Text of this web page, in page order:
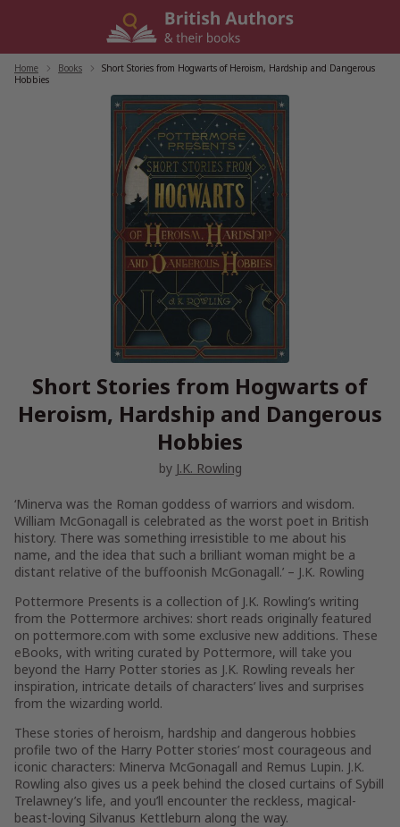
Home Books
Short Stories from Hogwarts of Heroism, Hardship and Dangerous
Hobbies
Short Stories from Hogwarts of
Heroism, Hardship and Dangerous
Hobbies
by J.K. Rowling
‘Minerva was the Roman goddess of warriors and wisdom.
William McGonagall is celebrated as the worst poet in British
history. There was something irresistible to me about his
name, and the idea that such a brilliant woman might be a
distant relative of the buffoonish McGonagall.’ – J.K. Rowling
Pottermore Presents is a collection of J.K. Rowling’s writing
from the Pottermore archives: short reads originally featured
on pottermore.com with some exclusive new additions. These
eBooks, with writing curated by Pottermore, will take you
beyond the Harry Potter stories as J.K. Rowling reveals her
inspiration, intricate details of characters’ lives and surprises
from the wizarding world.
These stories of heroism, hardship and dangerous hobbies
profile two of the Harry Potter stories’ most courageous and
iconic characters: Minerva McGonagall and Remus Lupin. J.K.
Rowling also gives us a peek behind the closed curtains of Sybill
Trelawney’s life, and you’ll encounter the reckless, magical-
beast-loving Silvanus Kettleburn along the way.